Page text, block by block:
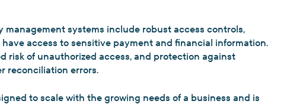
management systems include robust access controls,
access to sensitive payment and financial information.
risk of unauthorized access, and protection against
reconciliation errors.
to scale with the growing needs of a business and is